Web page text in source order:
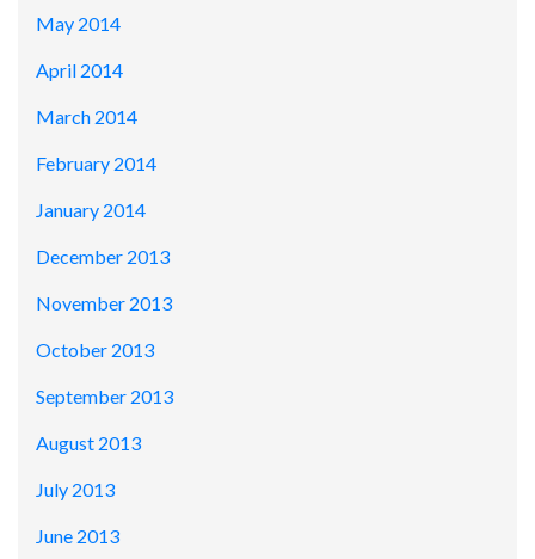
May 2014
April 2014
March 2014
February 2014
January 2014
December 2013
November 2013
October 2013
September 2013
August 2013
July 2013
June 2013